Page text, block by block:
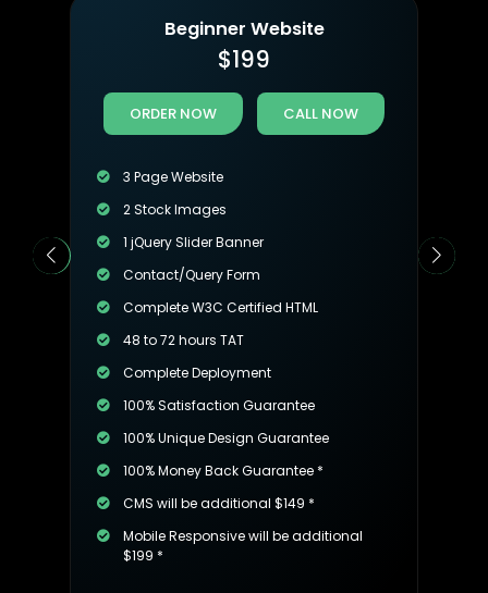
Beginner Website
$199
ORDER NOW CALL NOW
3 Page Website
2 Stock Images
1 jQuery Slider Banner
Contact/Query Form
Complete W3C Certified HTML
48 to 72 hours TAT
Complete Deployment
100% Satisfaction Guarantee
100% Unique Design Guarantee
100% Money Back Guarantee *
CMS will be additional $149 *
Mobile Responsive will be additional
$199 *